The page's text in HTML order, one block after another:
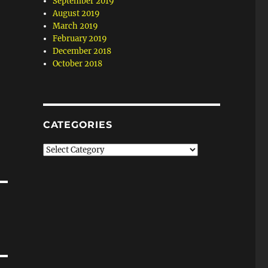
August 2019
March 2019
February 2019
December 2018
October 2018
CATEGORIES
Categories